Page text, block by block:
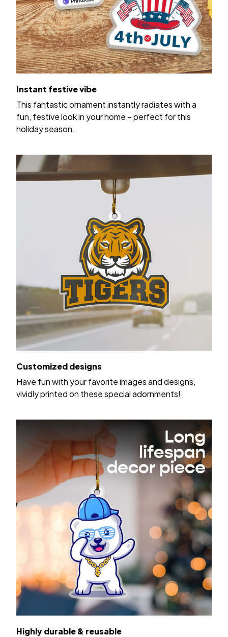
Instant festive vibe
This fantastic ornament instantly radiates with a
fun, festive look in your home – perfect for this
holiday season.
Customized designs
Have fun with your favorite images and designs,
vividly printed on these special adornments!
Highly durable & reusable